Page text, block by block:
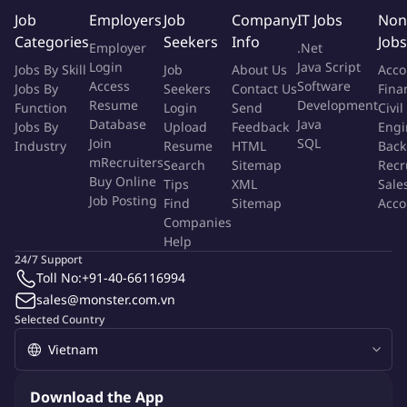
SCOPE OF ROLE
As aSenior Engineering Manager
, you will be responsible for
leading multiple engineering teams or a larger engineering
team across one or more platforms. You will provide technical
oversight, people leadership, and strategic planning to ensure
engineering teams deliver high-impact solutions aligned with
departmental, platform, and company objectives.
You will report to the Head of Engineering and work closely with
Product, data scientists, engineers, and other stakeholders
across GFG. You will coordinate cross-team projects and
initiatives, ensure effective resource utilization, and help teams
prioritize and execute work that delivers measurable business
business acumen, helping teams connect technical strategy
Job
Categories
Jobs By Skill
Jobs By
Function
Jobs By
Industry
Employers
Employer
Login
Access
Resume
Database
Join
mRecruiters
Buy Online
Job Posting
Job
Seekers
Job
Seekers
Login
Upload
Resume
Search
Tips
Find
Companies
Help
Company
Info
About Us
Contact Us
Send
Feedback
HTML
Sitemap
XML
Sitemap
IT Jobs
.Net
Java Script
Software
Development
Java
SQL
Jobs
Civil
Selected Country
24/7 Support
Toll No:+91-40-66116994
sales@monster.com.vn
Download the App